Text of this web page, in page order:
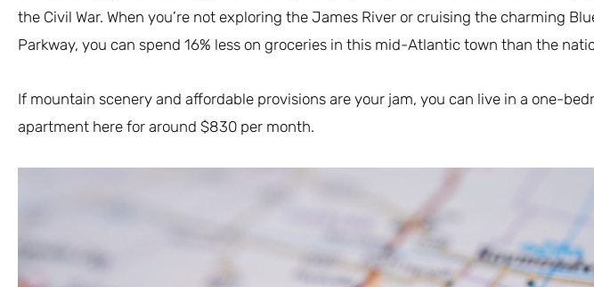
the Civil War. When you’re not exploring the James River or cruising the charming
Parkway, you can spend 16% less on groceries in this mid-Atlantic town than the
If mountain scenery and affordable provisions are your jam, you can live in a one-
apartment here for around $830 per month.